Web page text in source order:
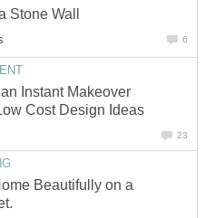
Stone Wall
6
Instant Makeover
Cost Design Ideas
23
Beautifully on a